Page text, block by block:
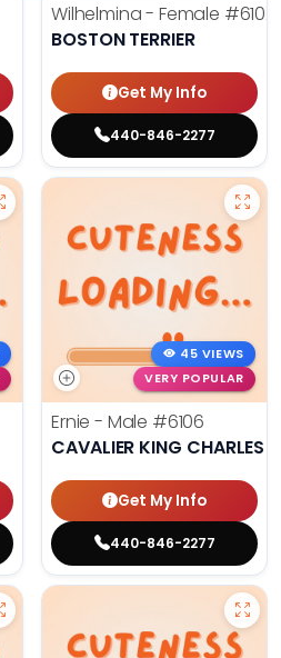
Wilhelmina - Female #6102
BOSTON TERRIER
Get My Info
440-846-2277
45 VIEWS
VERY POPULAR
Ernie - Male #6106
CAVALIER KING CHARLES
Get My Info
440-846-2277